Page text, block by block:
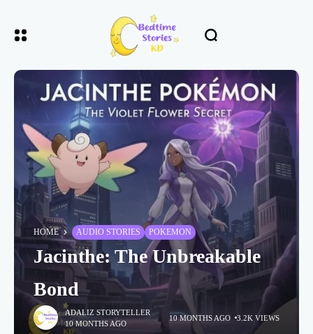
HOME AUDIO STORIES POKEMON
Jacinthe: The Unbreakable
Bond
ADALIZ STORYTELLER
10 MONTHS AGO
10 MONTHS AGO 3.2K VIEWS